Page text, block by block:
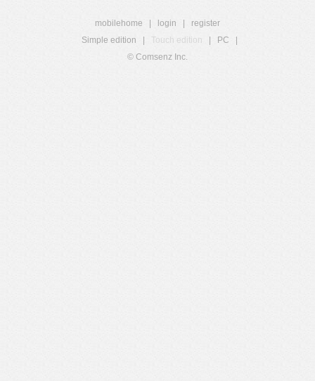
mobilehome login
register
Simple edition
Touch edition PC
© Comsenz Inc.